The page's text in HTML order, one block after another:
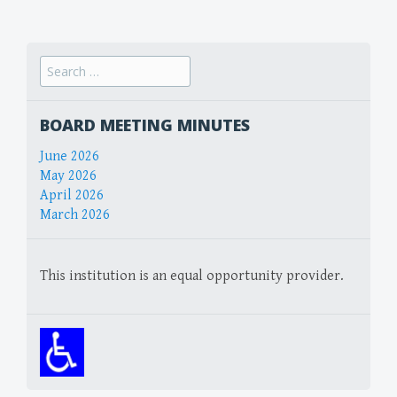
Search
for:
BOARD MEETING MINUTES
June 2026
May 2026
April 2026
March 2026
This institution is an equal opportunity provider.